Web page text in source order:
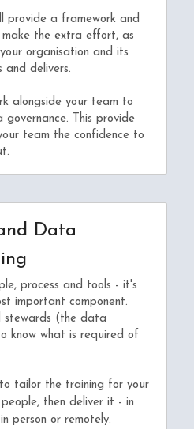
provide a framework and
the extra effort, as
organisation and its
and delivers.
alongside your team to
This provide
team the confidence to
Data
process and tools - it's
important component.
stewards (the data
know what is required of
tailor the training for your
then deliver it - in
person or remotely.